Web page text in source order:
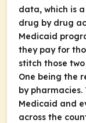
data, which is
drug by drug
Medicaid
they pay for
stitch those
One being the
by pharmacies.
Medicaid and
across the